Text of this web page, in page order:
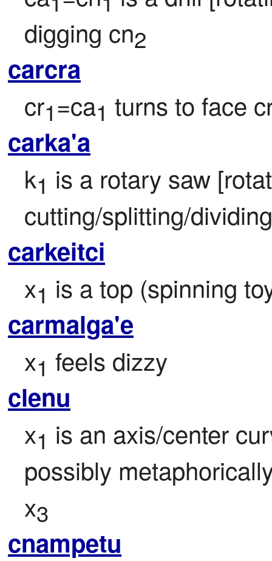
digging cn2
carcra
cr1=ca1 turns to face
carka'a
k1 is a rotary saw
cutting/splitting/
carkeitci
x1 is a top (spinning
carmalga'e
x1 feels dizzy
clenu
x1 is an axis/center
possibly
x3
cnampetu